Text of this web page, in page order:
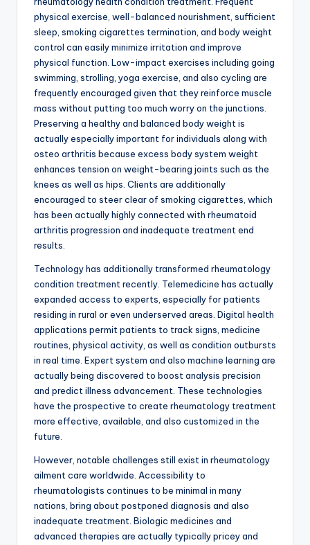
physical exercise, well-balanced nourishment, sufficient
sleep, smoking cigarettes termination, and body weight
control can easily minimize irritation and improve
physical function. Low-impact exercises including going
swimming, strolling, yoga exercise, and also cycling are
frequently encouraged given that they reinforce muscle
mass without putting too much worry on the junctions.
Preserving a healthy and balanced body weight is
actually especially important for individuals along with
osteo arthritis because excess body system weight
enhances tension on weight-bearing joints such as the
knees as well as hips. Clients are additionally
encouraged to steer clear of smoking cigarettes, which
has been actually highly connected with rheumatoid
arthritis progression and inadequate treatment end
results.
Technology has additionally transformed rheumatology
condition treatment recently. Telemedicine has actually
expanded access to experts, especially for patients
residing in rural or even underserved areas. Digital health
applications permit patients to track signs, medicine
routines, physical activity, as well as condition outbursts
in real time. Expert system and also machine learning are
actually being discovered to boost analysis precision
and predict illness advancement. These technologies
have the prospective to create rheumatology treatment
more effective, available, and also customized in the
future.
However, notable challenges still exist in rheumatology
ailment care worldwide. Accessibility to
rheumatologists continues to be minimal in many
nations, bring about postponed diagnosis and also
inadequate treatment. Biologic medicines and
advanced therapies are actually typically pricey and